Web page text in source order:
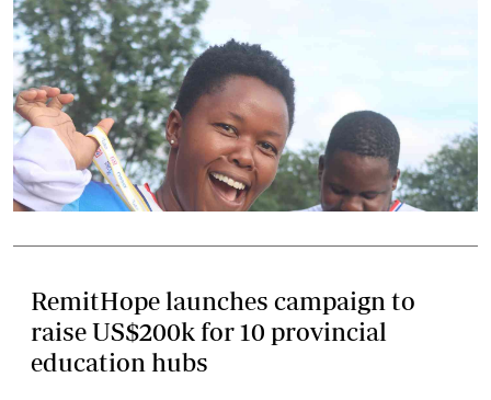
RemitHope launches campaign to
raise US$200k for 10 provincial
education hubs